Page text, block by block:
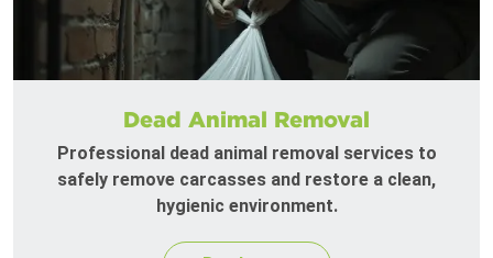
Dead Animal Removal
Professional dead animal removal services to
safely remove carcasses and restore a clean,
hygienic environment.